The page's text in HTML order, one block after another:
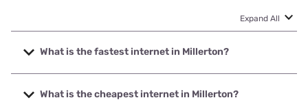
Expand All
What is the fastest internet in Millerton?
The fastest internet in Millerton is GRM Networks with
speeds up to 1000 Mbps.
What is the cheapest internet in Millerton?